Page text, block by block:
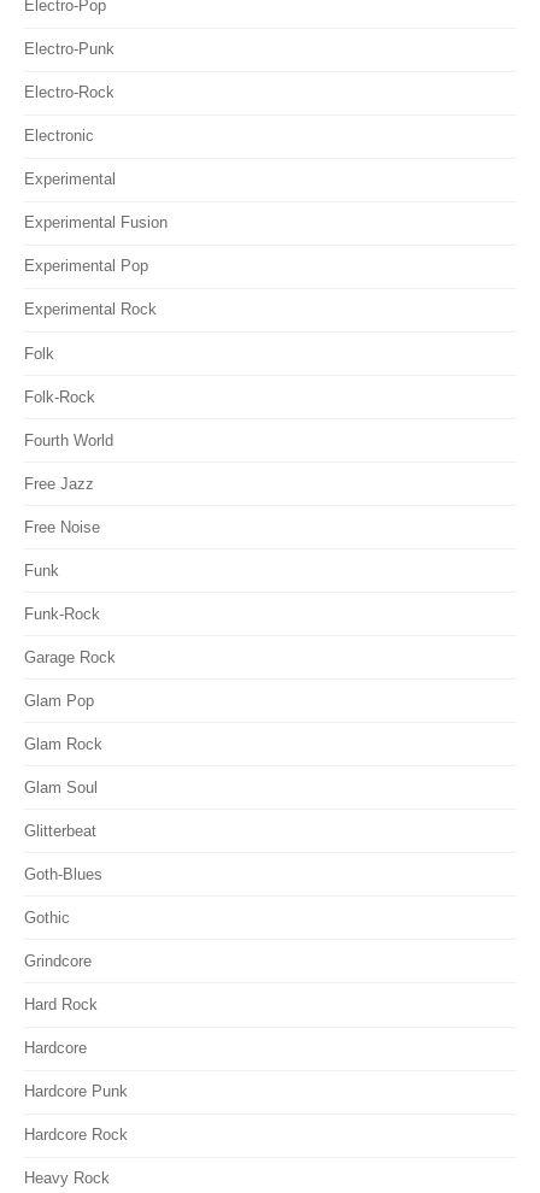
Electro-Pop
Electro-Punk
Electro-Rock
Electronic
Experimental
Experimental Fusion
Experimental Pop
Experimental Rock
Folk
Folk-Rock
Fourth World
Free Jazz
Free Noise
Funk
Funk-Rock
Garage Rock
Glam Pop
Glam Rock
Glam Soul
Glitterbeat
Goth-Blues
Gothic
Grindcore
Hard Rock
Hardcore
Hardcore Punk
Hardcore Rock
Heavy Rock